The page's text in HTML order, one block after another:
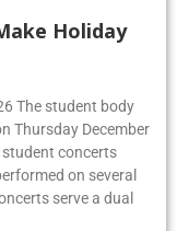
Holiday
The student body
Thursday December
student concerts
on several
serve a dual